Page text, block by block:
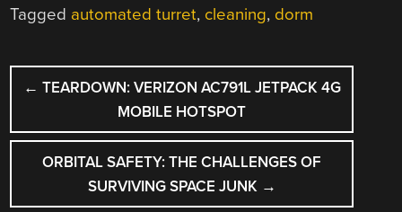
Tagged automated turret, cleaning, dorm
POST
NAVIGATION
← TEARDOWN: VERIZON AC791L JETPACK 4G
MOBILE HOTSPOT
ORBITAL SAFETY: THE CHALLENGES OF
SURVIVING SPACE JUNK →